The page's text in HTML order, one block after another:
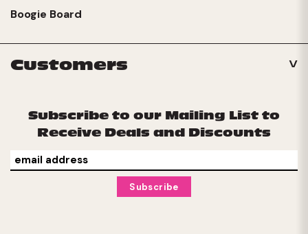
Boogie Board
Customers
Subscribe to our Mailing List to
Receive Deals and Discounts